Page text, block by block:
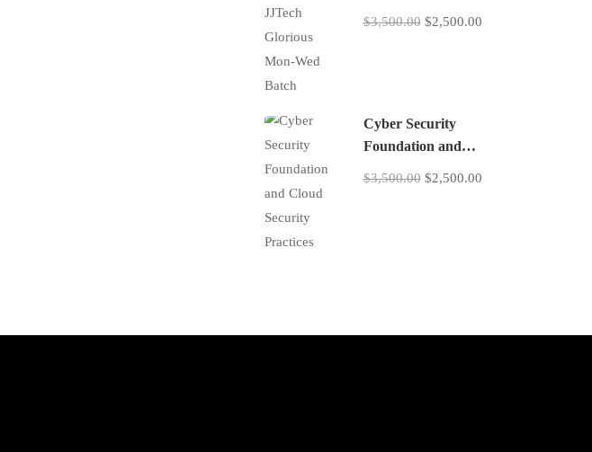
$3,500.00 $2,500.00
Cyber Security
Foundation and
$3,500.00 $2,500.00